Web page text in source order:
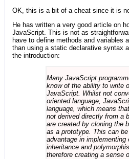
OK, this is a bit of a cheat since it is
He has written a very good article on
JavaScript. This is not as
have to define methods and variables
than using a static declarative syntax
the introduction:
Many JavaScript
know of the ability to write
JavaScript. Whilst not
oriented language,
language, which means
not derived directly from a
are created by cloning the
as a prototype. This can
advantage in implementing
inheritance and
therefore creating a sense